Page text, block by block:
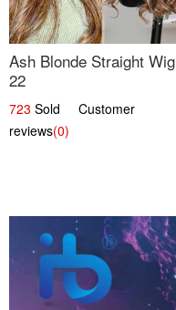
Ash Blonde Straight Wig
22
723 Sold Customer
reviews(0)